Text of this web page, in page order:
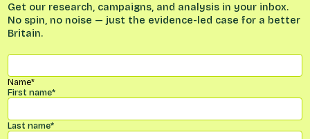
Get our research, campaigns, and analysis in your inbox.
No spin, no noise — just the evidence-led case for a better
Britain.
Name*
First name*
Last name*